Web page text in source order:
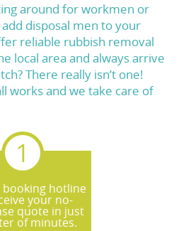
around for workmen or
add disposal men to your
reliable rubbish removal
local area and always arrive
There really isn’t one!
works and we take care of
booking hotline
your no-
quote in just
of minutes.